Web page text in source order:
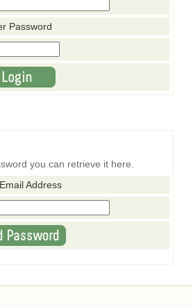
Password
you can retrieve it here.
Address